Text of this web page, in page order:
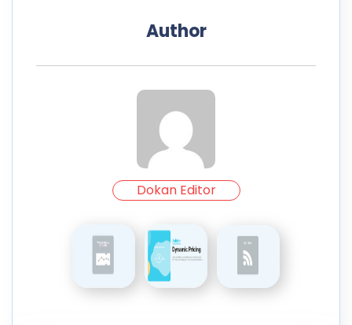
Author
Dokan Editor